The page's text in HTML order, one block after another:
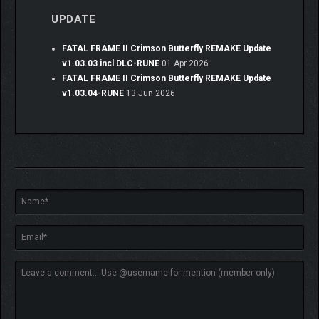
UPDATE
FATAL FRAME II Crimson Butterfly REMAKE Update
v1.03.03 incl DLC-RUNE 01 Apr 2026
FATAL FRAME II Crimson Butterfly REMAKE Update
v1.03.04-RUNE 13 Jun 2026